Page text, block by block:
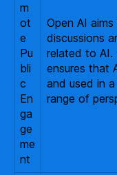
m
ot
e
Pu
bli
c
En
ga
ge
me
nt
Open AI
discussions
related to AI.
ensures that
and used in
range of